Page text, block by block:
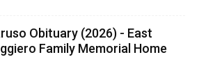
Obituary (2026) - East
Family Memorial Home